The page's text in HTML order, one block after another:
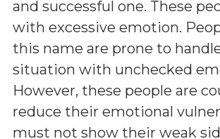
and successful one. These
with excessive emotion.
this name are prone to
situation with unchecked
However, these people are
reduce their emotional
must not show their weak